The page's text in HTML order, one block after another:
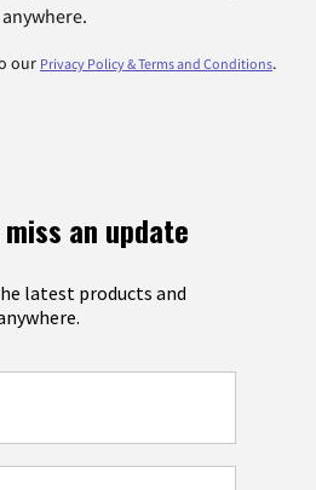
anywhere.
our Privacy Policy & Terms and Conditions.